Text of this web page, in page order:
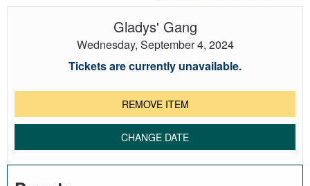
Gladys' Gang
Wednesday, September 4, 2024
Tickets are currently unavailable.
REMOVE ITEM
CHANGE DATE